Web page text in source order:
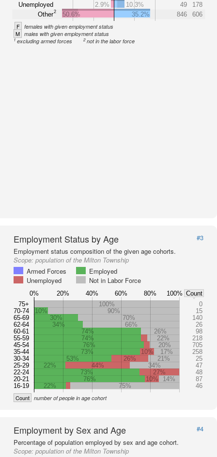
Unemployed
Other2
2.9%
10.3% 49
178
50.6%
35.2% 846 606
F females with given employment status
M males with given employment status
1excluding armed forces 2not in the labor force
Employment Status by Age
#3
Employment status composition of the given age cohorts.
Scope: population of the Milton Township
Armed Forces
Employed
Unemployed
Not in Labor Force
75+
70-74
65-69
62-64
60-61
55-59
45-54
35-44
30-34
25-29
22-24
20-21
16-19
100%
0
10%
90%
15
30%
70%
140
34%
66%
26
74%
26%
98
74%
22%
218
76%
20%
705
73%
10% 17%
258
53%
26% 21%
25
22%
44% 34%
47
73%
27%
48
76%
10% 14%
87
22%
75% 46
0% 20% 40% 60% 80% 100% Count
Count number of people in age cohort
Employment by Sex and Age
#4
Percentage of population employed by sex and age cohort.
Scope: population of the Milton Township